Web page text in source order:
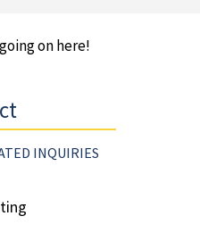
on here!
INQUIRIES